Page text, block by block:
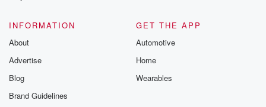
INFORMATION
About
Advertise
Blog
Brand Guidelines
GET THE APP
Automotive
Home
Wearables